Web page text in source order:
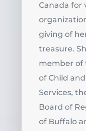
Canada for
giving of
treasure.
member of
of Child
Services,
Board of
of Buffalo